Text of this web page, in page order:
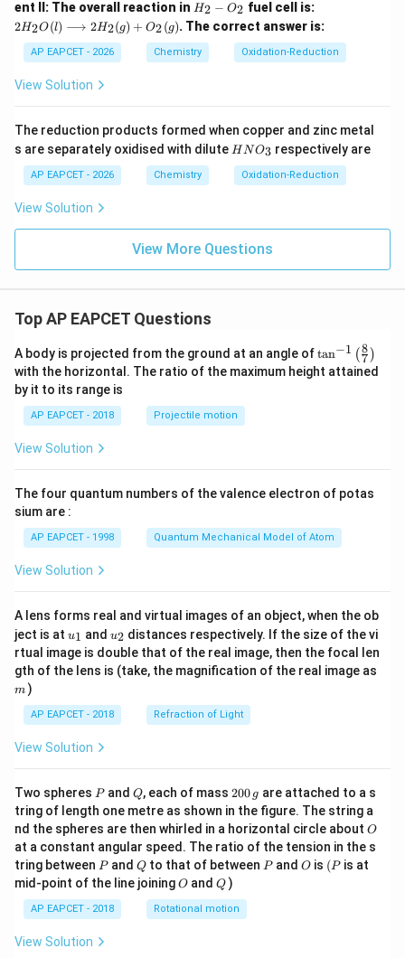
ent II: The overall reaction in H_
{2}
-O
_
{2}
H2 − O2 fuel cell is:2H
{2}
O
(l)
ro
w2
H_
{2}
2H2O(l) ⟶ 2H2(g) + O2(g). The correct answer is:
AP EAPCET - 2026 Chemistry Oxidation-Reduction
View Solution
The reduction products formed when copper and zinc metal
s are separately oxidised with dilute H
O_
{3}
HNO3 respectively are
AP EAPCET - 2026 Chemistry Oxidation-Reduction
View Solution
View More Questions
Top AP EAPCET Questions
A body is projected from the ground at an angle of\ta
n^
{-
\ri
tan−1 (7
8 )
with the horizontal. The ratio of the maximum height attained
by it to its range is
AP EAPCET - 2018 Projectile motion
View Solution
The four quantum numbers of the valence electron of potas
sium are :
AP EAPCET - 1998 Quantum Mechanical Model of Atom
View Solution
A lens forms real and virtual images of an object, when the ob
ject is at u_
{1}
u1 and u_
{2}
u2 distances respectively. If the size of the vi
rtual image is double that of the real image, then the focal len
gth of the lens is (take, the magnification of the real image as
m )
AP EAPCET - 2018 Refraction of Light
View Solution
Two spheres P
Pand Q
Q, each of mass 2
0
0
\,
g
200 g are attached to a s
tring of length one metre as shown in the figure. The string a
nd the spheres are then whirled in a horizontal circle about O
O
at a constant angular speed. The ratio of the tension in the s
tring between P
Pand Q
Qto that of between P
Pand O
O is (P
(P is at
mid-point of the line joiningO
O andQ
Q )
AP EAPCET - 2018 Rotational motion
View Solution